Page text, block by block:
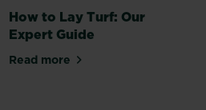
How to Lay Turf: Our
Expert Guide
Read moreabout How to Lay Turf: Our